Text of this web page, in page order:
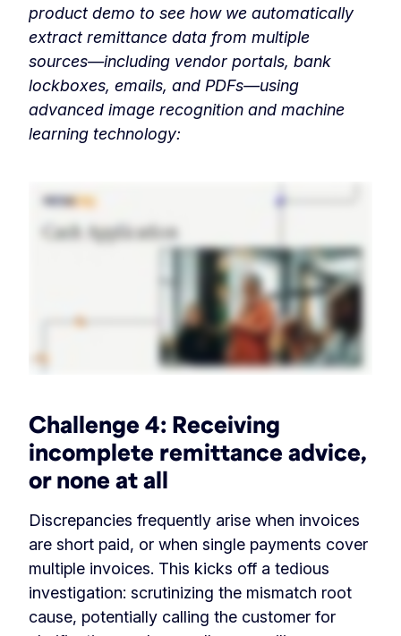
product demo to see how we automatically
extract remittance data from multiple
sources—including vendor portals, bank
lockboxes, emails, and PDFs—using
advanced image recognition and machine
learning technology:
Challenge 4: Receiving
incomplete remittance advice,
or none at all
Discrepancies frequently arise when invoices
are short paid, or when single payments cover
multiple invoices. This kicks off a tedious
investigation: scrutinizing the mismatch root
cause, potentially calling the customer for